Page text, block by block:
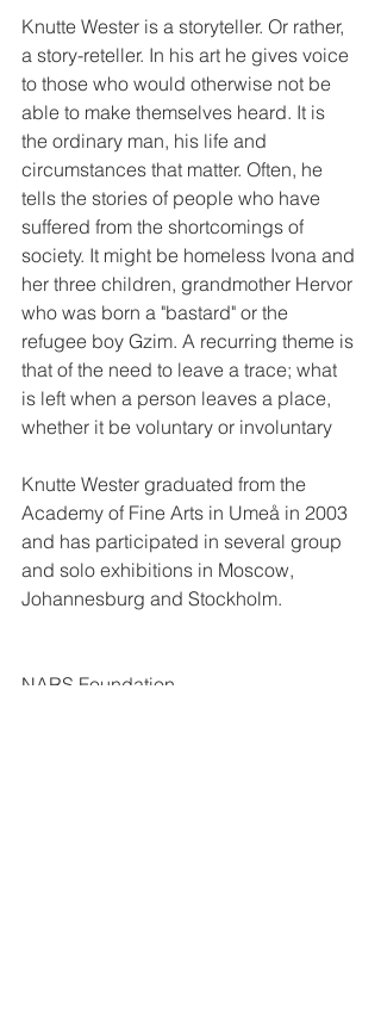
Knutte Wester is a storyteller. Or rather,
a story-reteller. In his art he gives voice
to those who would otherwise not be
able to make themselves heard. It is
the ordinary man, his life and
circumstances that matter. Often, he
tells the stories of people who have
suffered from the shortcomings of
society. It might be homeless Ivona and
her three children, grandmother Hervor
who was born a "bastard" or the
refugee boy Gzim. A recurring theme is
that of the need to leave a trace; what
is left when a person leaves a place,
whether it be voluntary or involuntary
Knutte Wester graduated from the
Academy of Fine Arts in Umeå in 2003
and has participated in several group
and solo exhibitions in Moscow,
Johannesburg and Stockholm.
NARS Foundation